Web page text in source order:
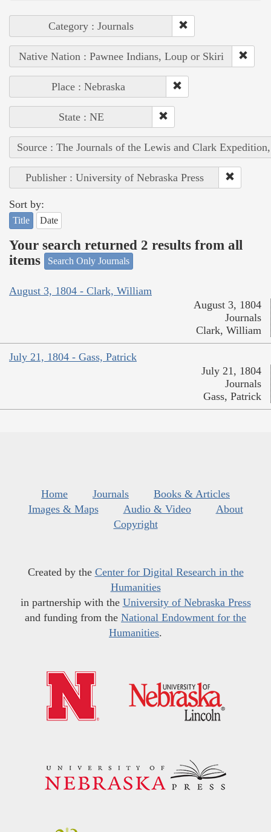
Category : Journals
Native Nation : Pawnee Indians, Loup or Skiri
Place : Nebraska
State : NE
Source : The Journals of the Lewis and Clark
Publisher : University of Nebraska Press
Sort by:
Title Date
Your search returned 2 results from all
items
Search Only Journals
August 3, 1804 - Clark, William
August 3, 1804
Journals
Clark, William
July 21, 1804 - Gass, Patrick
July 21, 1804
Journals
Gass, Patrick
Home Journals
Books & Articles
Images & Maps
Audio & Video
About
Copyright
Created by the Center for Digital Research in the
Humanities
in partnership with the University of Nebraska Press
and funding from the National Endowment for the
Humanities.